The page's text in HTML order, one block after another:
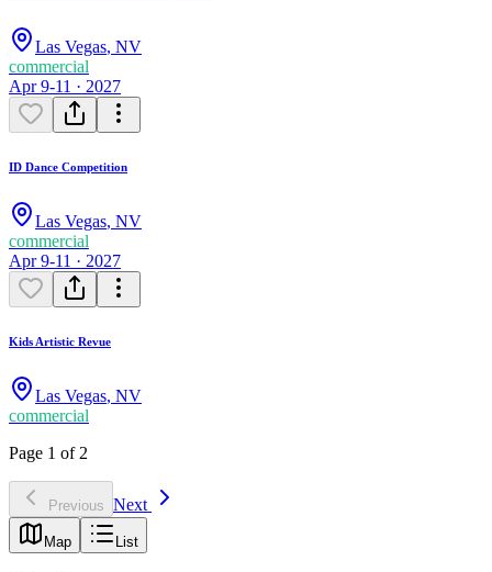
Las Vegas, NV
commercial
Apr 9-11 · 2027
ID Dance Competition
Las Vegas, NV
commercial
Apr 9-11 · 2027
Kids Artistic Revue
Las Vegas, NV
commercial
Page 1 of 2
Previous Next
Map List